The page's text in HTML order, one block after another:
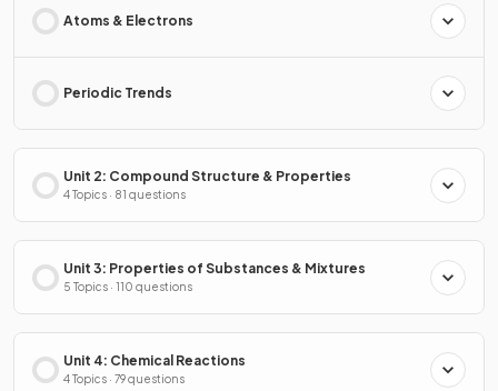
Atoms & Electrons
Periodic Trends
Unit 2: Compound Structure & Properties
4 Topics · 81 questions
Unit 3: Properties of Substances & Mixtures
5 Topics · 110 questions
Unit 4: Chemical Reactions
4 Topics · 79 questions